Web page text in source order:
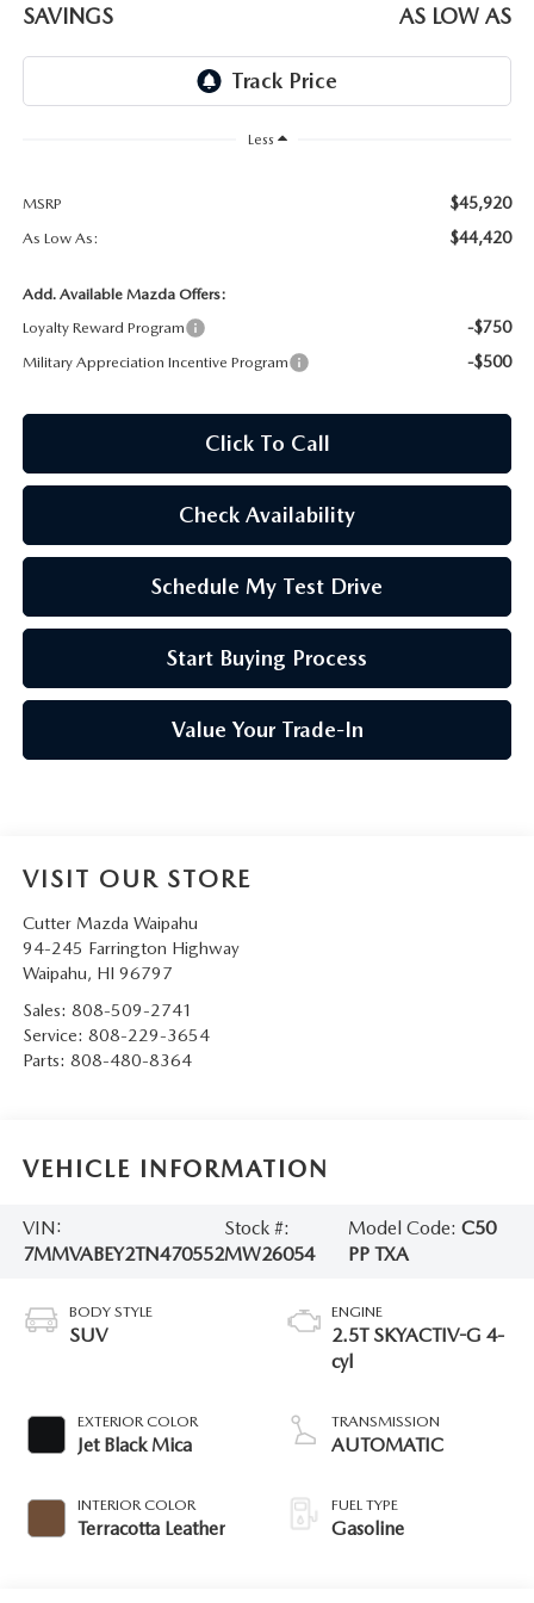
OUR BLOG
SKYACTIV TECHNOLOGY
SAVINGS AS LOW AS
Less
MSRP $45,920
As Low As: $44,420
Add. Available Mazda Offers:
Loyalty Reward Program
-$750
Military Appreciation Incentive Program -$500
Click To Call
Check Availability
Schedule My Test Drive
Start Buying Process
Value Your Trade-In
VISIT OUR STORE
Cutter Mazda Waipahu
94-245 Farrington Highway
Waipahu, HI 96797
Sales: 808-509-2741
Service: 808-229-3654
Parts: 808-480-8364
VEHICLE INFORMATION
VIN:
7MMVABEY2TN470552
Stock #:
MW26054
Model Code: C50
PP TXA
BODY STYLE
SUV
EXTERIOR COLOR
Jet Black Mica
INTERIOR COLOR
Terracotta Leather
ENGINE
2.5T SKYACTIV-G 4-
cyl
TRANSMISSION
AUTOMATIC
FUEL TYPE
Gasoline